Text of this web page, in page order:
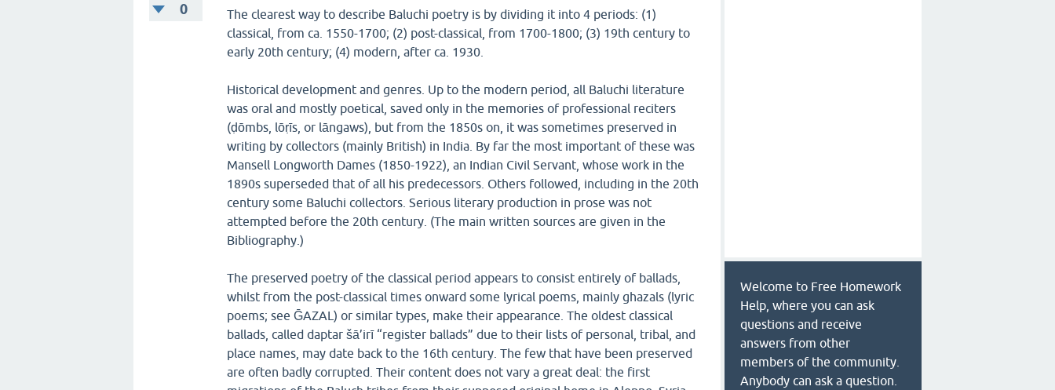
0
The clearest way to describe Baluchi poetry is by dividing it into 4 periods: (1)
classical, from ca. 1550-1700; (2) post-classical, from 1700-1800; (3) 19th century to
early 20th century; (4) modern, after ca. 1930.
Historical development and genres. Up to the modern period, all Baluchi literature
was oral and mostly poetical, saved only in the memories of professional reciters
(ḍōmbs, lōṛīs, or lāngaws), but from the 1850s on, it was sometimes preserved in
writing by collectors (mainly British) in India. By far the most important of these was
Mansell Longworth Dames (1850-1922), an Indian Civil Servant, whose work in the
1890s superseded that of all his predecessors. Others followed, including in the 20th
century some Baluchi collectors. Serious literary production in prose was not
attempted before the 20th century. (The main written sources are given in the
Bibliography.)
The preserved poetry of the classical period appears to consist entirely of ballads,
whilst from the post-classical times onward some lyrical poems, mainly ghazals (lyric
poems; see ḠAZAL) or similar types, make their appearance. The oldest classical
ballads, called daptar šā’irī “register ballads” due to their lists of personal, tribal, and
place names, may date back to the 16th century. The few that have been preserved
are often badly corrupted. Their content does not vary a great deal: the first
Welcome to Free Homework
Help, where you can ask
questions and receive
answers from other
members of the community.
Anybody can ask a question.